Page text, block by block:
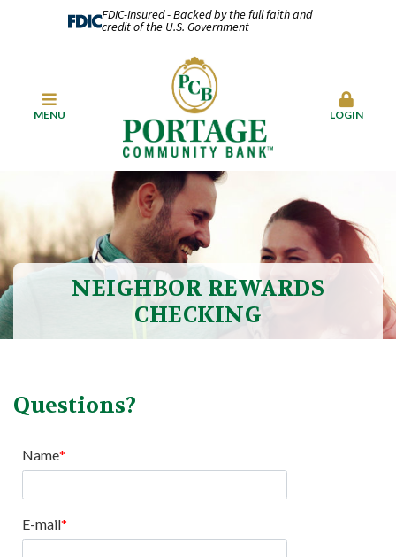
FDIC-Insured - Backed by the full faith and
credit of the U.S. Government
MENU LOGIN
NEIGHBOR REWARDS
CHECKING
Questions?
Name
E-mail